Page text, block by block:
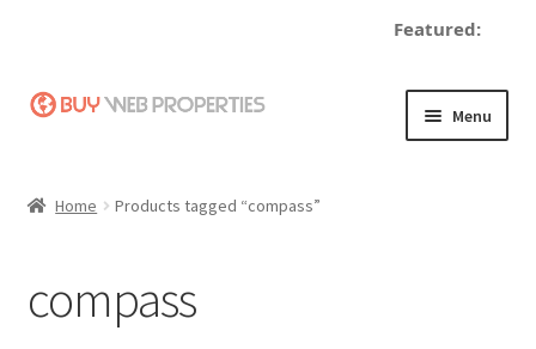
Featured:
Skip
Skip
Menu
Become a Seller
Home Products tagged “compass”
compass